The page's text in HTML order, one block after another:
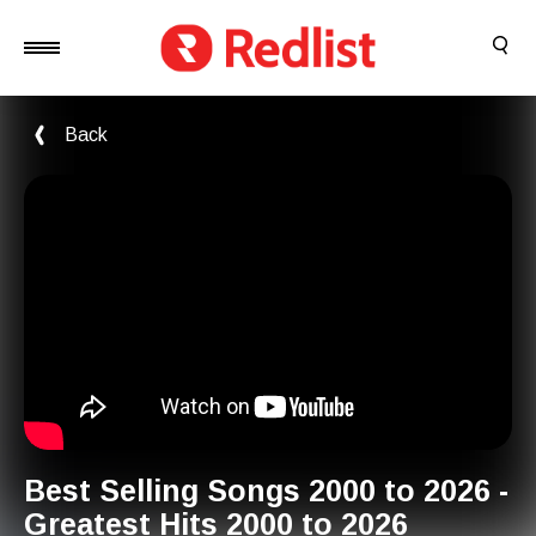
Back
Best Selling Songs 2000 to 2026 -
Greatest Hits 2000 to 2026